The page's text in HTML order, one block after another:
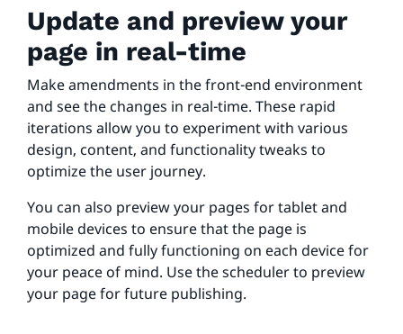
Update and preview your
page in real-time
Make amendments in the front-end environment
and see the changes in real-time. These rapid
iterations allow you to experiment with various
design, content, and functionality tweaks to
optimize the user journey.
You can also preview your pages for tablet and
mobile devices to ensure that the page is
optimized and fully functioning on each device for
your peace of mind. Use the scheduler to preview
your page for future publishing.